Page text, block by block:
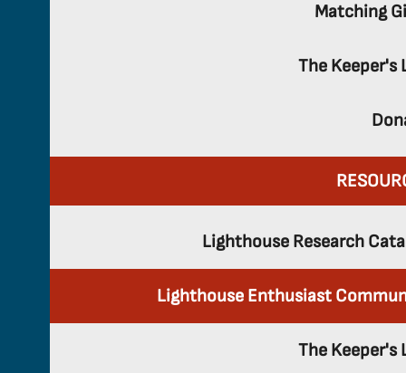
Matching
The Keeper's
Lighthouse Research
Lighthouse Enthusiast
The Keeper's